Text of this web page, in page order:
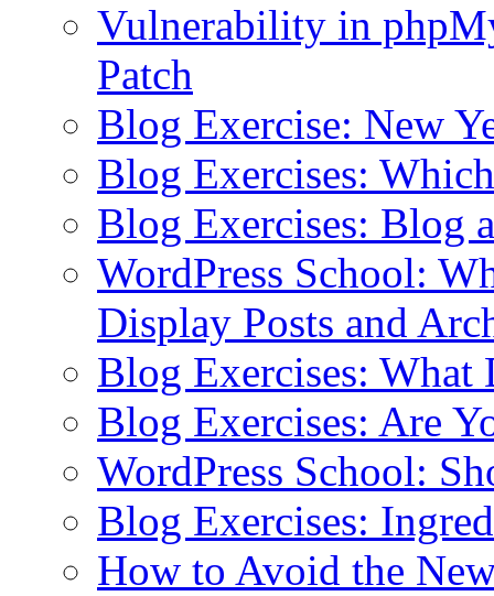
Vulnerability in
Patch
Blog Exercise: New
Blog Exercises:
Blog Exercises: Blog
WordPress School:
Display Posts and
Blog Exercises: What
Blog Exercises: Are
WordPress School:
Blog Exercises:
How to Avoid the